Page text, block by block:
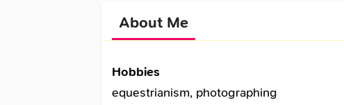
About Me
Hobbies
equestrianism, photographing